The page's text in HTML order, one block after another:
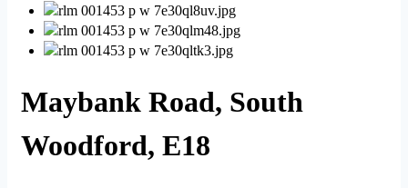
Maybank Road, South
Woodford, E18